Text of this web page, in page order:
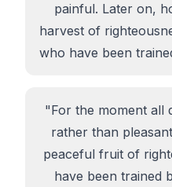
painful. Later on,
harvest of
who have been
"For the moment all
rather than
peaceful fruit of
have been trained